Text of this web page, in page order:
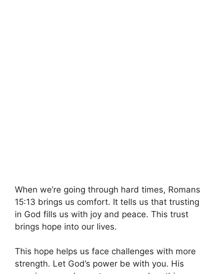
When we’re going through hard times, Romans
15:13 brings us comfort. It tells us that trusting
in God fills us with joy and peace. This trust
brings hope into our lives.
This hope helps us face challenges with more
strength. Let God’s power be with you. His